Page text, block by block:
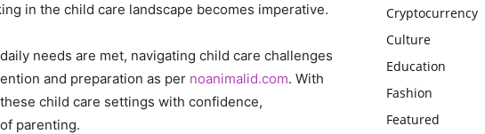
in the child care landscape becomes imperative.
needs are met, navigating child care challenges
and preparation as per noanimalid.com. With
child care settings with confidence,
parenting.
Cryptocurrency
Culture
Education
Fashion
Featured